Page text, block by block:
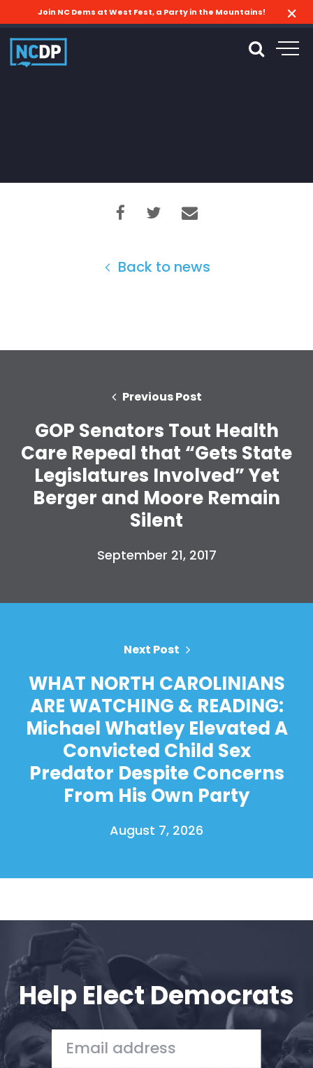
Shop
Action
Vote
Donate
Join NC Dems at West Fest, a Party in the Mountains!
Back to news
Previous Post
GOP Senators Tout Health
Care Repeal that “Gets State
Legislatures Involved” Yet
Berger and Moore Remain
Silent
September 21, 2017
Next Post
WHAT NORTH CAROLINIANS
ARE WATCHING & READING:
Michael Whatley Elevated A
Convicted Child Sex
Predator Despite Concerns
From His Own Party
August 7, 2026
Help Elect Democrats